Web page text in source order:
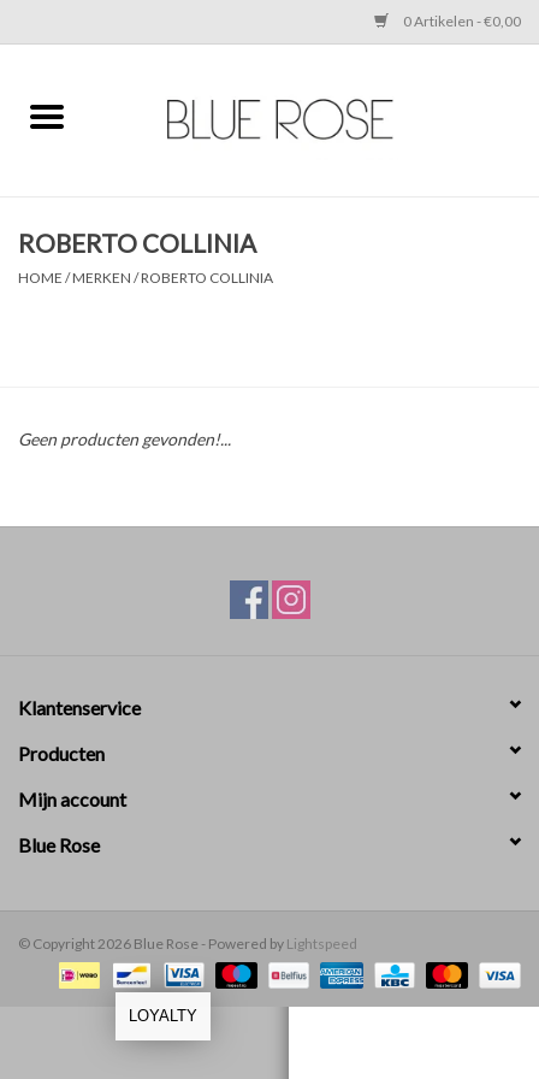
0 Artikelen - €0,00
Home
ACCESSORIES
Cadeaubonnen
BRANDS
ROBERTO COLLINIA
HOME /MERKEN /ROBERTO COLLINIA
Geen producten gevonden!...
Klantenservice
Producten
Mijn account
Blue Rose
© Copyright 2026 Blue Rose - Powered by Lightspeed
LOYALTY